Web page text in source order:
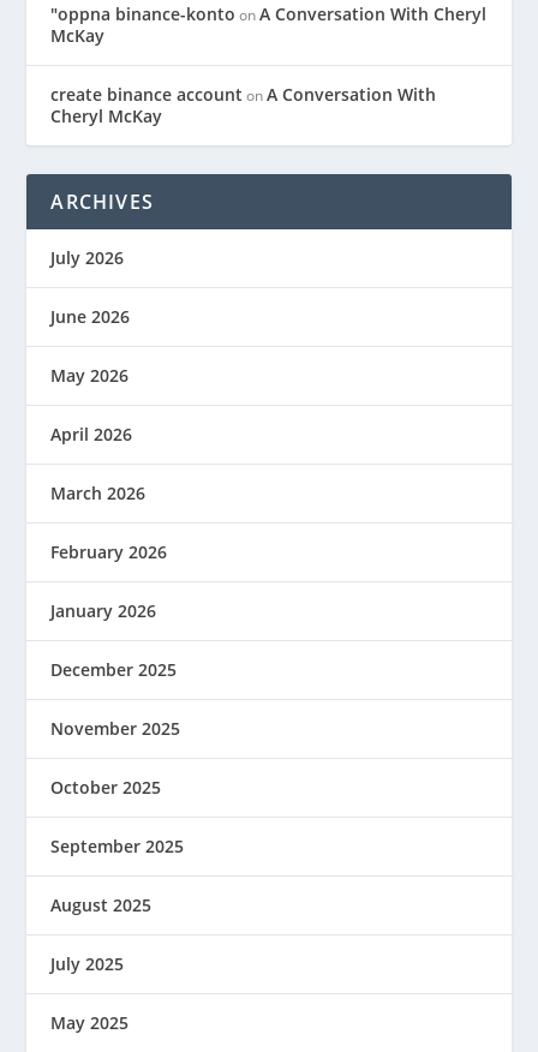
"oppna binance-konto onA Conversation With Cheryl
McKay
create binance account onA Conversation With
Cheryl McKay
ARCHIVES
July 2026
June 2026
May 2026
April 2026
March 2026
February 2026
January 2026
December 2025
November 2025
October 2025
September 2025
August 2025
July 2025
May 2025